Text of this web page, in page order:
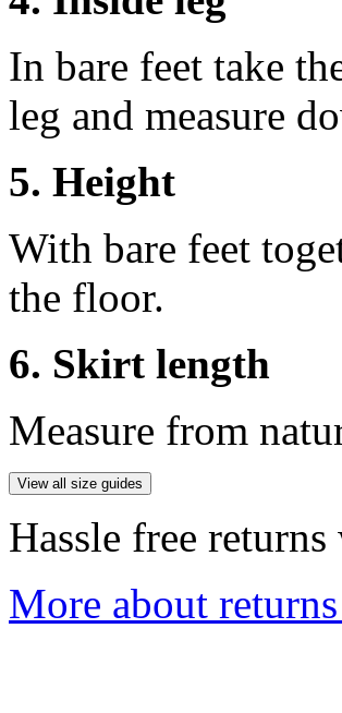
In bare feet take
leg and measure
5. Height
With bare feet
the floor.
6. Skirt length
Measure from
View all size guides
Hassle free
More about